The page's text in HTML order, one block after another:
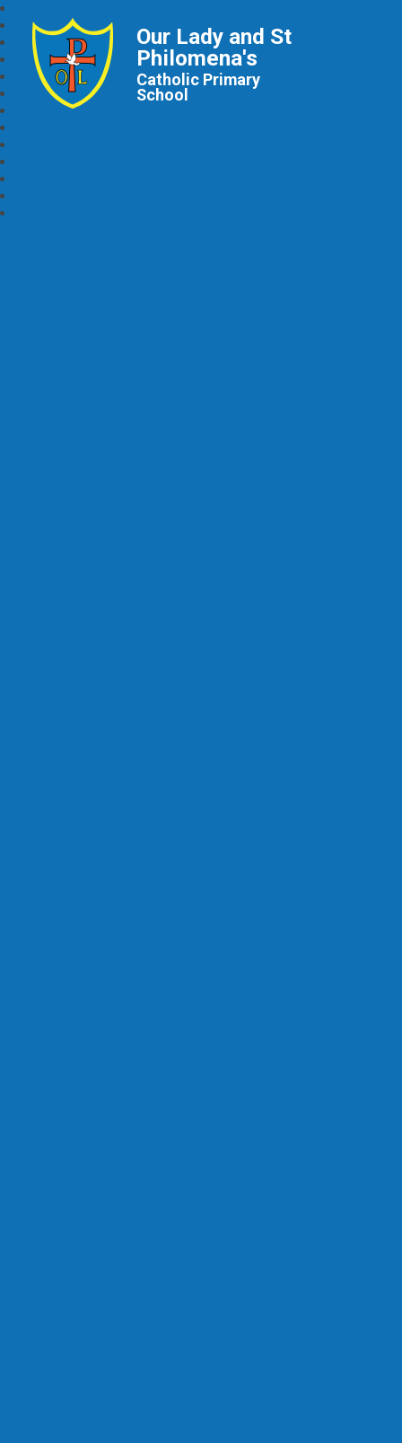
Our Lady and St
Philomena's
Catholic Primary
School